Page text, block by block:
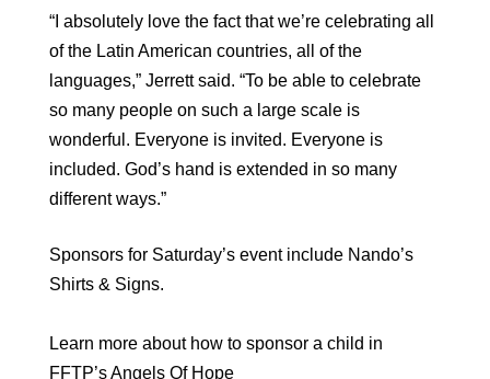
“I absolutely love the fact that we’re celebrating all
of the Latin American countries, all of the
languages,” Jerrett said. “To be able to celebrate
so many people on such a large scale is
wonderful. Everyone is invited. Everyone is
included. God’s hand is extended in so many
different ways.”
Sponsors for Saturday’s event include Nando’s
Shirts & Signs.
Learn more about how to sponsor a child in
FFTP’s Angels Of Hope